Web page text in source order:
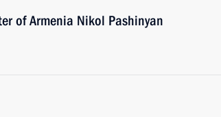
of Armenia Nikol Pashinyan